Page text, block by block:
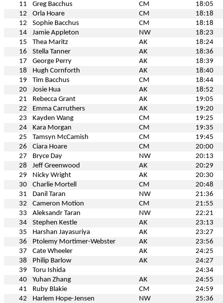
11
Greg Bacchus CM 18:05
12
Orla Hoare CM 18:18
12
Sophie Bacchus CM 18:18
14
Jamie Appleton NW 18:23
15
Thea Maritz AK 18:24
16
Stella Tanner AK 18:36
17
George Perry AK 18:39
18
Hugh Cornforth AK 18:40
19
Tim Bacchus CM 18:44
20
Josie Hua AK 18:52
21
Rebecca Grant AK 19:05
22
Emma Carruthers AK 19:20
23
Kayden Wang CM 19:25
24
Kara Morgan CM 19:35
25
Tamsyn McCamish CM 19:45
26
Ciara Hoare CM 20:00
27
Bryce Day NW 20:13
28
Jeff Greenwood AK 20:29
29
Nicky Wright AK 20:30
30
Charlie Mortell CM 20:48
31
Danil Taran NW 21:36
32
Cameron Motion CM 21:55
33
Aleksandr Taran NW 22:21
34
Stephen Kestle AK 23:13
35
Harshan Jayasuriya AK 23:27
36
Ptolemy Mortimer-Webster AK 23:56
37
Cate Wheeler AK 24:25
38
Philip Barlow AK 24:27
39
Toru Ishida 24:34
40
Yuhan Zhang AK 24:55
41
Ruby Blakie CM 24:59
42
Harlem Hope-Jensen NW 25:36